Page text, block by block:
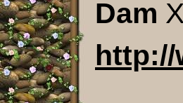
Dam